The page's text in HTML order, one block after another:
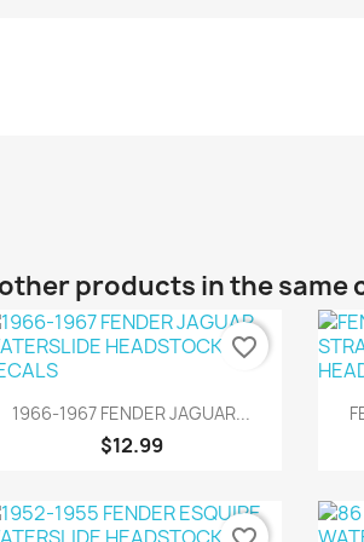
products in the same
Quick view
1966-1967 FENDER JAGUAR...
$12.99
favorite_border